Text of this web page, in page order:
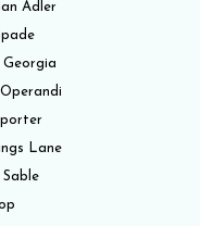
Adler
Georgia
Lane